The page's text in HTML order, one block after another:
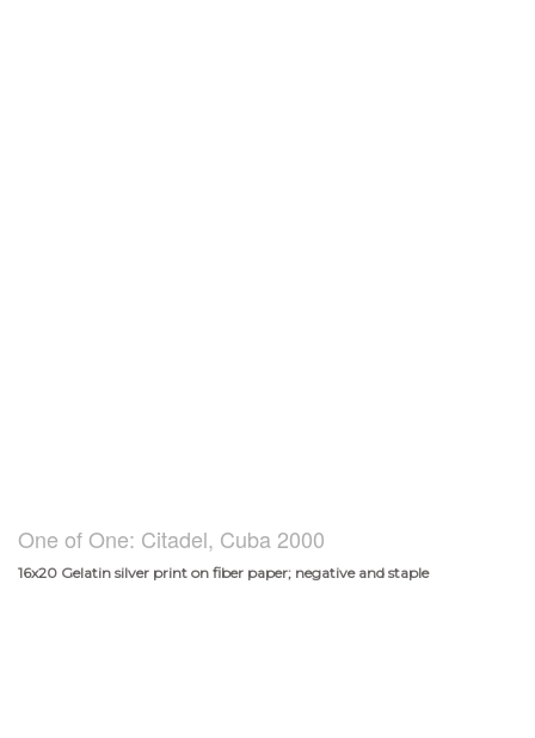
One of One: Citadel, Cuba 2000
16x20 Gelatin silver print on fiber paper; negative and staple